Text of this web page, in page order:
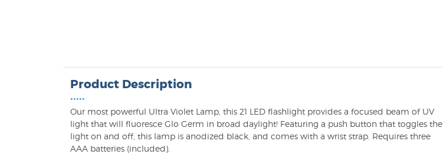
Product Description
•••••
Our most powerful Ultra Violet Lamp, this 21 LED flashlight provides a focused beam of UV
light that will fluoresce Glo Germ in broad daylight! Featuring a push button that toggles the
light on and off, this lamp is anodized black, and comes with a wrist strap. Requires three
AAA batteries (included).